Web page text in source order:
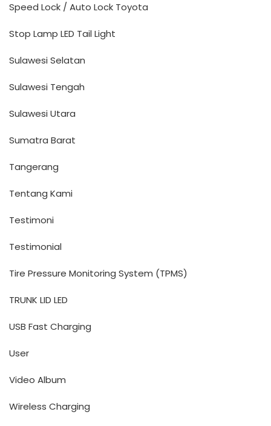
Speed Lock / Auto Lock Toyota
Stop Lamp LED Tail Light
Sulawesi Selatan
Sulawesi Tengah
Sulawesi Utara
Sumatra Barat
Tangerang
Tentang Kami
Testimoni
Testimonial
Tire Pressure Monitoring System (TPMS)
TRUNK LID LED
USB Fast Charging
User
Video Album
Wireless Charging